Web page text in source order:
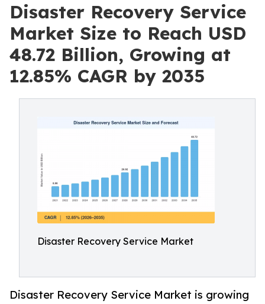
Disaster Recovery Service
Market Size to Reach USD
48.72 Billion, Growing at
12.85% CAGR by 2035
Disaster Recovery Service Market
Disaster Recovery Service Market is growing